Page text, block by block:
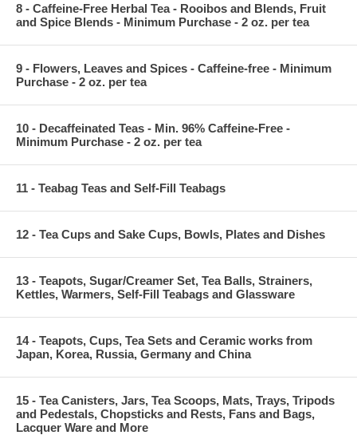
8 - Caffeine-Free Herbal Tea - Rooibos and Blends, Fruit
and Spice Blends - Minimum Purchase - 2 oz. per tea
9 - Flowers, Leaves and Spices - Caffeine-free - Minimum
Purchase - 2 oz. per tea
10 - Decaffeinated Teas - Min. 96% Caffeine-Free -
Minimum Purchase - 2 oz. per tea
11 - Teabag Teas and Self-Fill Teabags
12 - Tea Cups and Sake Cups, Bowls, Plates and Dishes
13 - Teapots, Sugar/Creamer Set, Tea Balls, Strainers,
Kettles, Warmers, Self-Fill Teabags and Glassware
14 - Teapots, Cups, Tea Sets and Ceramic works from
Japan, Korea, Russia, Germany and China
15 - Tea Canisters, Jars, Tea Scoops, Mats, Trays, Tripods
and Pedestals, Chopsticks and Rests, Fans and Bags,
Lacquer Ware and More